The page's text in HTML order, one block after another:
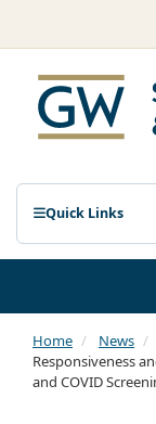
Quick Links
Home News
Responsiveness
and COVID